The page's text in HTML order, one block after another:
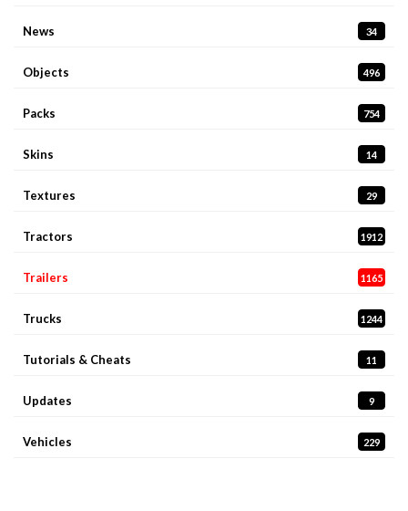
News 34
Objects 496
Packs 754
Skins 14
Textures 29
Tractors 1912
Trailers 1165
Trucks 1244
Tutorials & Cheats 11
Updates 9
Vehicles 229